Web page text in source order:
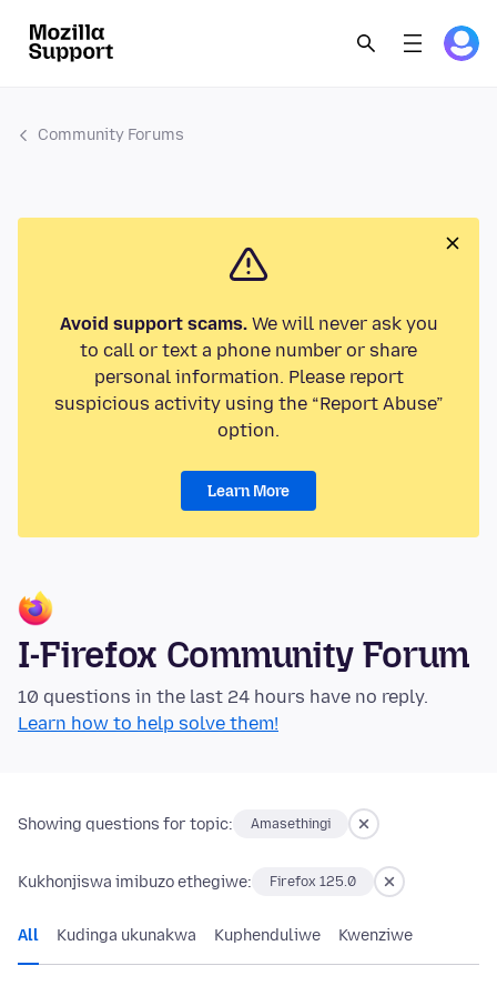
Community Forums
Avoid support scams.We will never ask you
to call or text a phone number or share
personal information. Please report
suspicious activity using the “Report Abuse”
option.
Learn More
I-Firefox Community Forum
10 questions in the last 24 hours have no reply.
Learn how to help solve them!
Showing questions for topic: Amasethingi
Kukhonjiswa imibuzo ethegiwe: Firefox 125.0
All Kudinga ukunakwa Kuphenduliwe Kwenziwe